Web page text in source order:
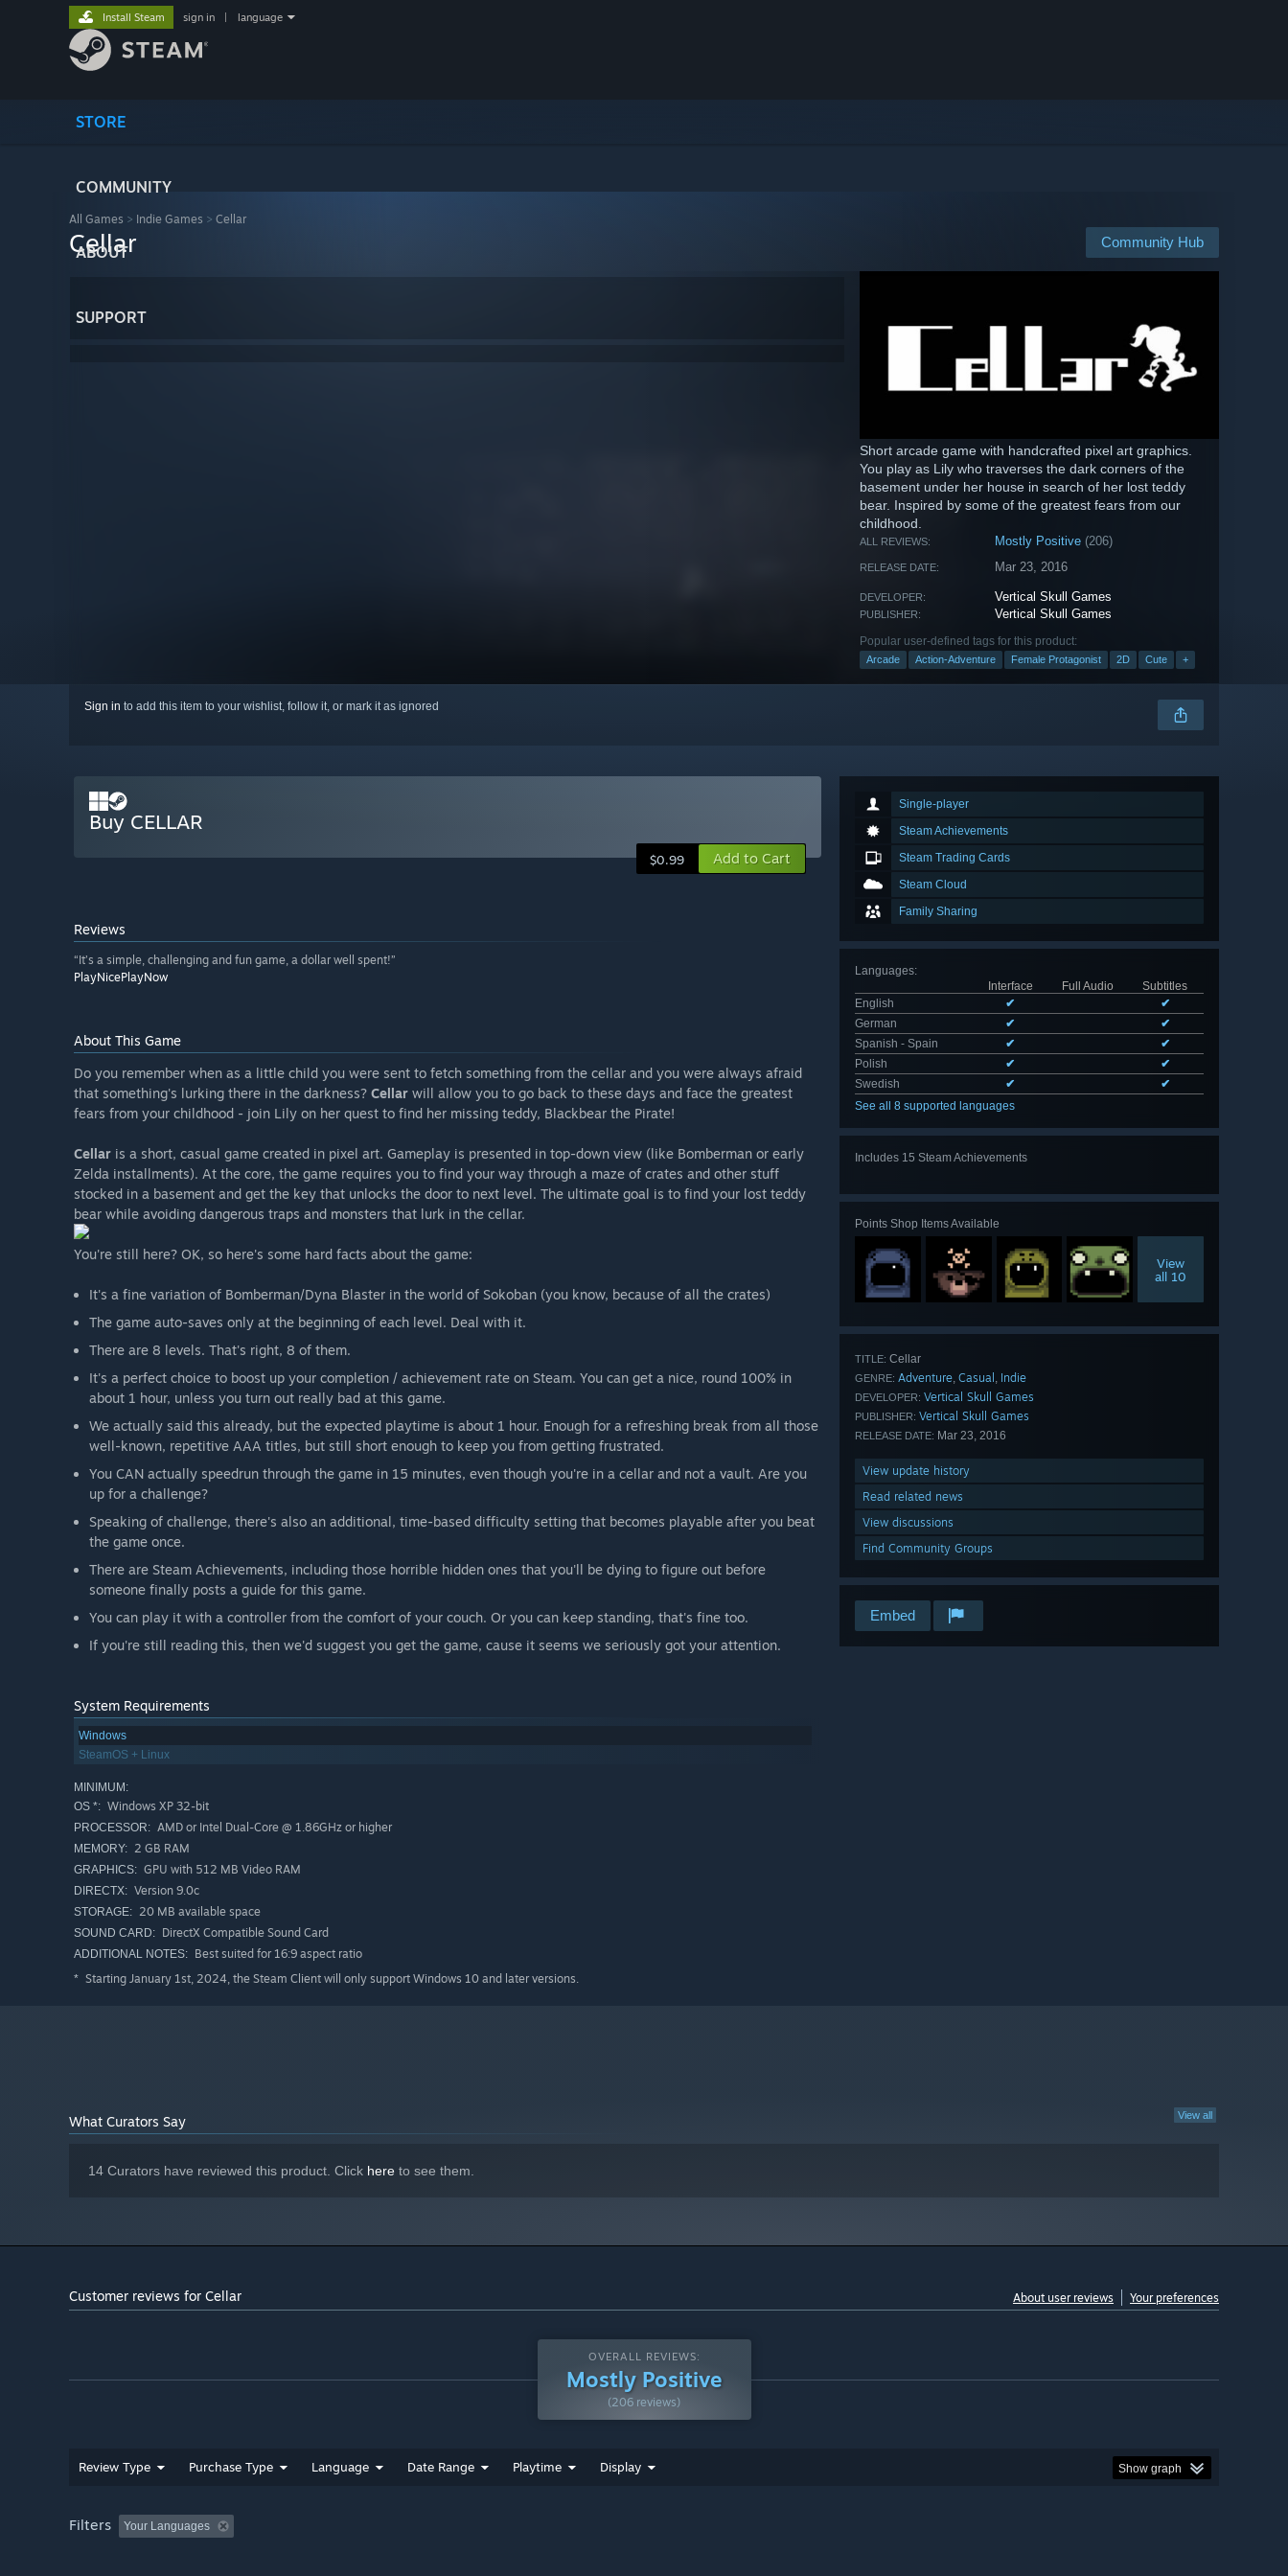
STORE
COMMUNITY
ABOUT
SUPPORT
Install Steam sign in language
All Games > Indie Games > Cellar
Community Hub
Cellar
Short arcade game with handcrafted pixel art graphics.
You play as Lily who traverses the dark corners of the
basement under her house in search of her lost teddy
bear. Inspired by some of the greatest fears from our
childhood.
ALL REVIEWS: Mostly Positive (206)
RELEASE DATE: Mar 23, 2016
DEVELOPER: Vertical Skull Games
PUBLISHER: Vertical Skull Games
Popular user-defined tags for this product:
Arcade Action-Adventure Female Protagonist 2D Cute +
Sign in to add this item to your wishlist, follow it, or mark it as ignored
Single-player
Steam Achievements
Steam Trading Cards
Steam Cloud
Family Sharing
Languages:
Interface
Full Audio
Subtitles
English
✔
✔
German
✔
✔
Spanish - Spain
✔
✔
Polish
✔
✔
Swedish
✔
✔
See all 8 supported languages
Includes 15 Steam Achievements
Points Shop Items Available
View
all 10
TITLE: Cellar
GENRE: Adventure, Casual , Indie
DEVELOPER: Vertical Skull Games
PUBLISHER: Vertical Skull Games
RELEASE DATE: Mar 23, 2016
View update history
Read related news
View discussions
Find Community Groups
Embed
Buy CELLAR
$0.99 Add to Cart
Reviews
“It’s a simple, challenging and fun game, a dollar well spent!”
PlayNicePlayNow
About This Game
Do you remember when as a little child you were sent to fetch something from the cellar and you were always afraid
that something's lurking there in the darkness? Cellar will allow you to go back to these days and face the greatest
fears from your childhood - join Lily on her quest to find her missing teddy, Blackbear the Pirate!
Cellar is a short, casual game created in pixel art. Gameplay is presented in top-down view (like Bomberman or early
Zelda installments). At the core, the game requires you to find your way through a maze of crates and other stuff
stocked in a basement and get the key that unlocks the door to next level. The ultimate goal is to find your lost teddy
bear while avoiding dangerous traps and monsters that lurk in the cellar.
You're still here? OK, so here's some hard facts about the game:
It's a fine variation of Bomberman/Dyna Blaster in the world of Sokoban (you know, because of all the crates)
The game auto-saves only at the beginning of each level. Deal with it.
There are 8 levels. That's right, 8 of them.
It's a perfect choice to boost up your completion / achievement rate on Steam. You can get a nice, round 100% in
about 1 hour, unless you turn out really bad at this game.
We actually said this already, but the expected playtime is about 1 hour. Enough for a refreshing break from all those
well-known, repetitive AAA titles, but still short enough to keep you from getting frustrated.
You CAN actually speedrun through the game in 15 minutes, even though you're in a cellar and not a vault. Are you
up for a challenge?
Speaking of challenge, there's also an additional, time-based difficulty setting that becomes playable after you beat
the game once.
There are Steam Achievements, including those horrible hidden ones that you'll be dying to figure out before
someone finally posts a guide for this game.
You can play it with a controller from the comfort of your couch. Or you can keep standing, that's fine too.
If you're still reading this, then we'd suggest you get the game, cause it seems we seriously got your attention.
System Requirements
Windows
SteamOS + Linux
MINIMUM:
OS *: Windows XP 32-bit
PROCESSOR: AMD or Intel Dual-Core @ 1.86GHz or higher
MEMORY: 2 GB RAM
GRAPHICS: GPU with 512 MB Video RAM
DIRECTX: Version 9.0c
STORAGE: 20 MB available space
SOUND CARD: DirectX Compatible Sound Card
ADDITIONAL NOTES: Best suited for 16:9 aspect ratio
* Starting January 1st, 2024, the Steam Client will only support Windows 10 and later versions.
View all
What Curators Say
14 Curators have reviewed this product. Click here to see them.
Customer reviews for Cellar About user reviews Your preferences
OVERALL REVIEWS:
Mostly Positive
(206 reviews)
Review Type Purchase Type Language Date Range Playtime Display Show graph
Filters Your Languages